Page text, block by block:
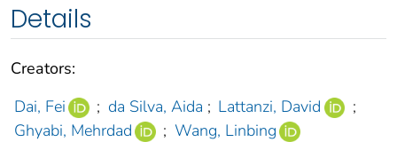
Details
Creators:
Dai, Fei
; da Silva, Aida ; Lattanzi, David
;
Ghyabi, Mehrdad
; Wang, Linbing